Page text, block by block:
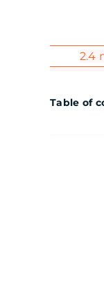
2.4
Table of